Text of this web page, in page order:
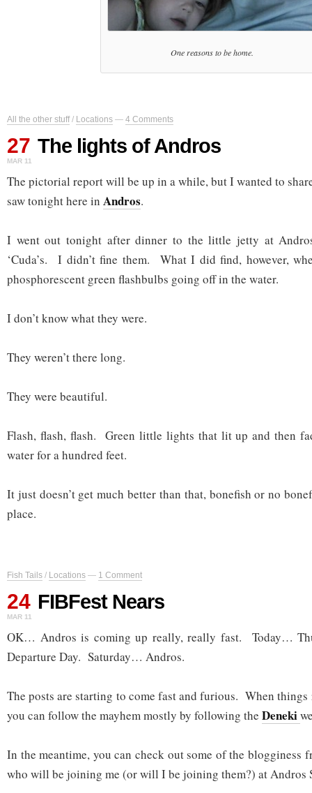
One reasons to be home.
All the other stuff/ Locations — 4 Comments
27
MAR 11
The lights of Andros
The pictorial report will be up in a while, but I wanted to
saw tonight here in Andros.
I went out tonight after dinner to the little jetty at
‘Cuda’s. I didn’t fine them. What I did find, however,
phosphorescent green flashbulbs going off in the water.
I don’t know what they were.
They weren’t there long.
They were beautiful.
Flash, flash, flash. Green little lights that lit up and then
water for a hundred feet.
It just doesn’t get much better than that, bonefish or no
place.
Fish Tails / Locations — 1 Comment
24
MAR 11
FIBFest Nears
OK… Andros is coming up really, really fast. Today…
Departure Day. Saturday… Andros.
The posts are starting to come fast and furious. When
you can follow the mayhem mostly by following the Deneki
In the meantime, you can check out some of the blogginess
who will be joining me (or will I be joining them?) at Andros